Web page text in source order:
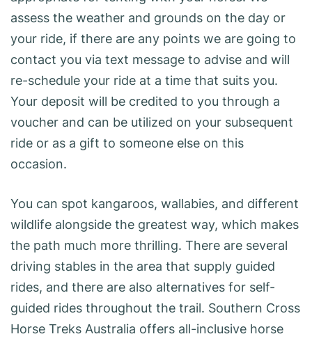
assess the weather and grounds on the day or
your ride, if there are any points we are going to
contact you via text message to advise and will
re-schedule your ride at a time that suits you.
Your deposit will be credited to you through a
voucher and can be utilized on your subsequent
ride or as a gift to someone else on this
occasion.
You can spot kangaroos, wallabies, and different
wildlife alongside the greatest way, which makes
the path much more thrilling. There are several
driving stables in the area that supply guided
rides, and there are also alternatives for self-
guided rides throughout the trail. Southern Cross
Horse Treks Australia offers all-inclusive horse